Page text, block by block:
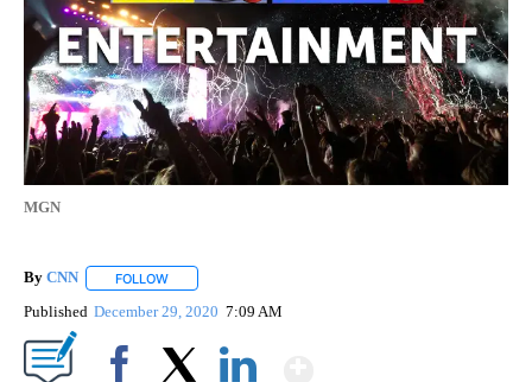
MGN
By CNN FOLLOW
Published December 29, 2020 7:09 AM